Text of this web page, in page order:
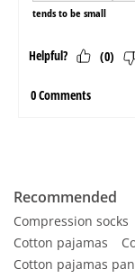
Recommended
Compression socks
Cotton pajamas
Cotton pajamas